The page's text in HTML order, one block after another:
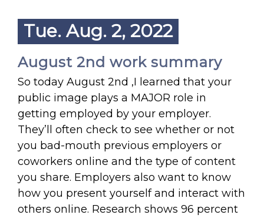
Tue. Aug. 2, 2022
August 2nd work summary
So today August 2nd ,I learned that your
public image plays a MAJOR role in
getting employed by your employer.
They’ll often check to see whether or not
you bad-mouth previous employers or
coworkers online and the type of content
you share. Employers also want to know
how you present yourself and interact with
others online. Research shows 96 percent